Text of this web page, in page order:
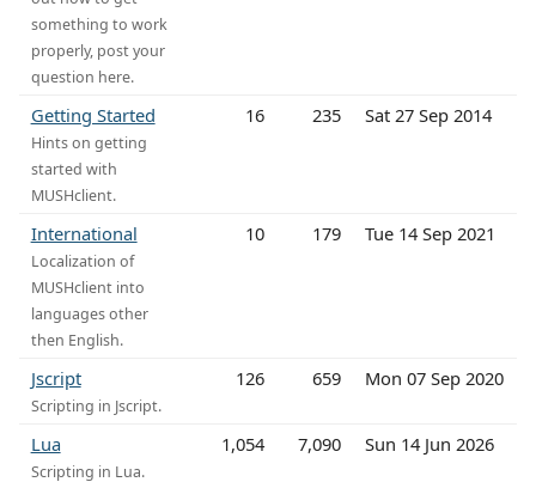
something to work
properly, post your
question here.
Getting Started
Hints on getting
started with
MUSHclient.
16 235 Sat 27 Sep 2014
International
Localization of
MUSHclient into
languages other
then English.
10 179 Tue 14 Sep 2021
Jscript
Scripting in Jscript.
126 659 Mon 07 Sep 2020
Lua
Scripting in Lua.
1,054 7,090 Sun 14 Jun 2026